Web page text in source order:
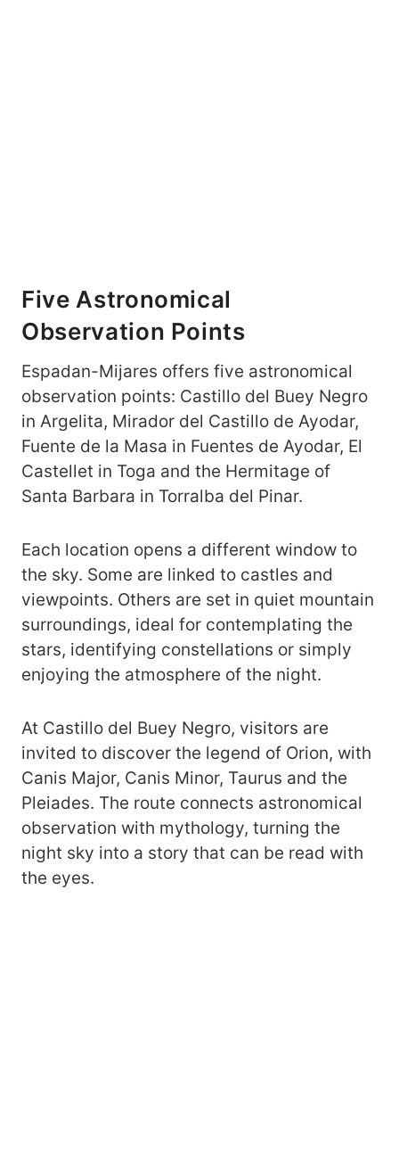
Five Astronomical
Observation Points
Espadan-Mijares offers five astronomical
observation points: Castillo del Buey Negro
in Argelita, Mirador del Castillo de Ayodar,
Fuente de la Masa in Fuentes de Ayodar, El
Castellet in Toga and the Hermitage of
Santa Barbara in Torralba del Pinar.
Each location opens a different window to
the sky. Some are linked to castles and
viewpoints. Others are set in quiet mountain
surroundings, ideal for contemplating the
stars, identifying constellations or simply
enjoying the atmosphere of the night.
At Castillo del Buey Negro, visitors are
invited to discover the legend of Orion, with
Canis Major, Canis Minor, Taurus and the
Pleiades. The route connects astronomical
observation with mythology, turning the
night sky into a story that can be read with
the eyes.